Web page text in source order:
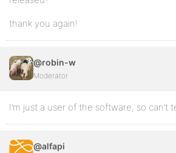
thank you again!
@robin-w
Moderator
I’m just a user of the software, so can’t
@alfapi